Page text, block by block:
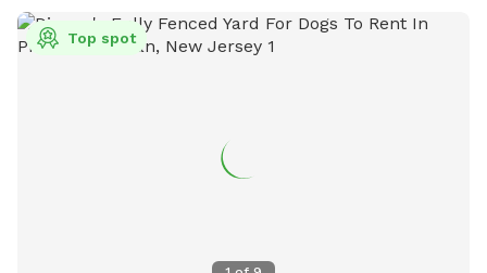
show that just a short time off leash provides multiple
physical and mental benefit benefits. Come for the peace,
Top spot